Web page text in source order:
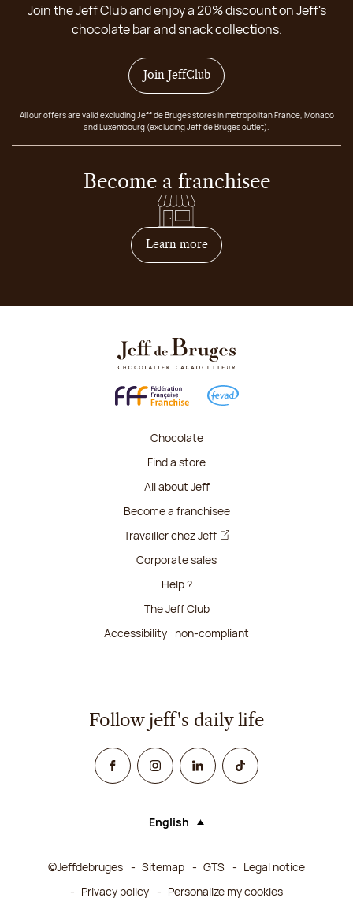
Join the Jeff Club and enjoy a 20% discount on Jeff's
chocolate bar and snack collections.
Join JeffClub
All our offers are valid excluding Jeff de Bruges stores in metropolitan France, Monaco
and Luxembourg (excluding Jeff de Bruges outlet).
Become a franchisee
Learn moreon how to become
Chocolate
Find a store
All about Jeff
Become a franchisee
Travailler chez Jeff
Corporate sales
Help ?
The Jeff Club
Accessibility : non-compliant
Follow jeff's daily life
FacebookInstagramLinked InTikTok
Language (selecting an option will
English
©Jeffdebruges Sitemap GTS
Legal notice
Privacy policy
Personalize my cookies